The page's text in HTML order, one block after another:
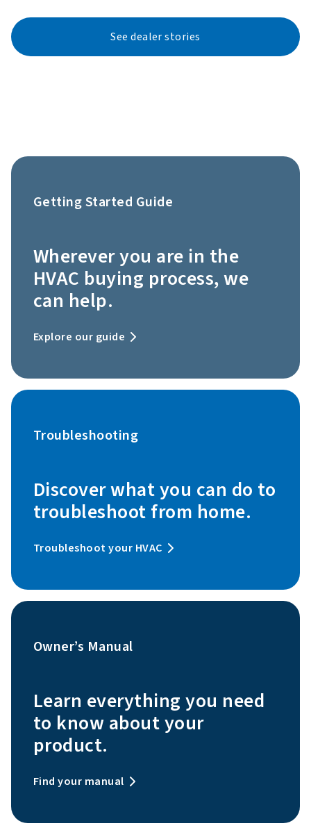
See dealer stories
Getting Started Guide
Wherever you are in the
HVAC buying process, we
can help.
Explore our guide
Troubleshooting
Discover what you can do to
troubleshoot from home.
Troubleshoot your HVAC
Owner’s Manual
Learn everything you need
to know about your
product.
Find your manual